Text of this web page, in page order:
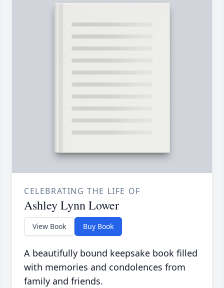
CELEBRATING THE LIFE OF
Ashley Lynn Lower
View Book Buy Book
A beautifully bound keepsake book filled
with memories and condolences from
family and friends.